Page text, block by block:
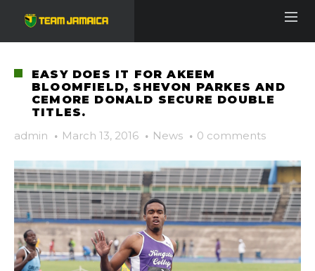
EASY DOES IT FOR AKEEM
BLOOMFIELD, SHEVON PARKES AND
CEMORE DONALD SECURE DOUBLE
TITLES.
admin · March 13, 2016 · News · 0 comments